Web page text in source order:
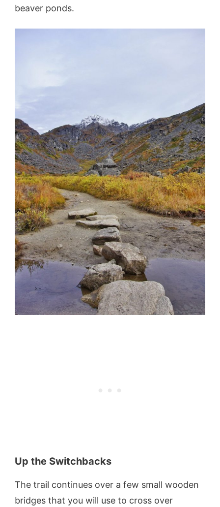
beaver ponds.
Up the Switchbacks
The trail continues over a few small wooden
bridges that you will use to cross over